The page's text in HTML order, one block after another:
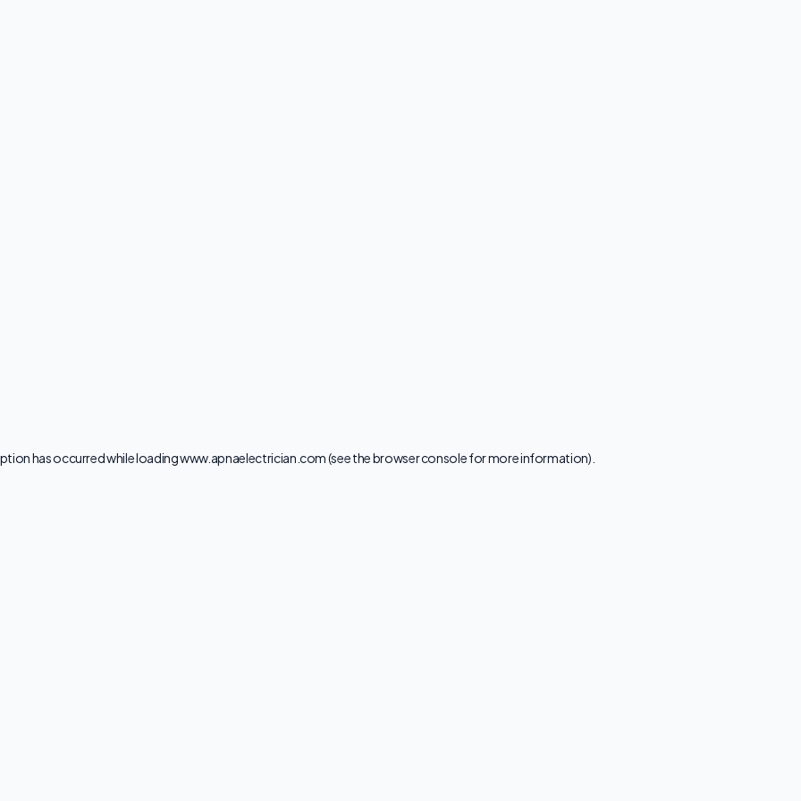
has occurred while loadingwww.apnaelectrician.com(see thebrowser consolefor more information).